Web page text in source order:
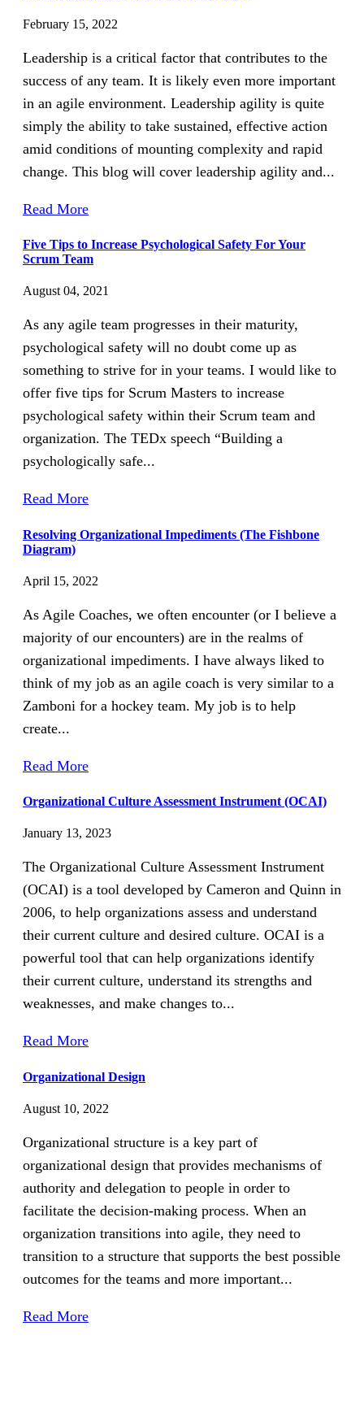
February 15, 2022
Leadership is a critical factor that contributes to the
success of any team. It is likely even more important
in an agile environment. Leadership agility is quite
simply the ability to take sustained, effective action
amid conditions of mounting complexity and rapid
change. This blog will cover leadership agility and...
Read More
Five Tips to Increase Psychological Safety For Your
Scrum Team
August 04, 2021
As any agile team progresses in their maturity,
psychological safety will no doubt come up as
something to strive for in your teams. I would like to
offer five tips for Scrum Masters to increase
psychological safety within their Scrum team and
organization. The TEDx speech “Building a
psychologically safe...
Read More
Resolving Organizational Impediments (The Fishbone
Diagram)
April 15, 2022
As Agile Coaches, we often encounter (or I believe a
majority of our encounters) are in the realms of
organizational impediments. I have always liked to
think of my job as an agile coach is very similar to a
Zamboni for a hockey team. My job is to help
create...
Read More
Organizational Culture Assessment Instrument (OCAI)
January 13, 2023
The Organizational Culture Assessment Instrument
(OCAI) is a tool developed by Cameron and Quinn in
2006, to help organizations assess and understand
their current culture and desired culture. OCAI is a
powerful tool that can help organizations identify
their current culture, understand its strengths and
weaknesses, and make changes to...
Read More
Organizational Design
August 10, 2022
Organizational structure is a key part of
organizational design that provides mechanisms of
authority and delegation to people in order to
facilitate the decision-making process. When an
organization transitions into agile, they need to
transition to a structure that supports the best possible
outcomes for the teams and more important...
Read More